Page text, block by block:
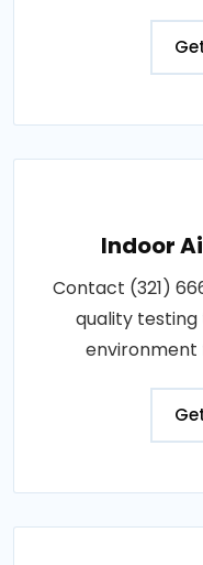
Indoor
Contact (321)
quality testing
environment